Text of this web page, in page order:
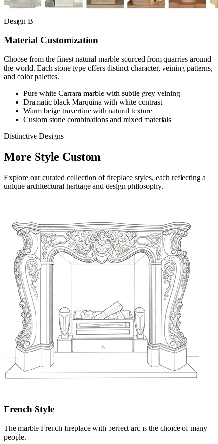
Design B
Material Customization
Choose from the finest natural marble sourced from quarries around
the world. Each stone type offers distinct character, veining patterns,
and color palettes.
Pure white Carrara marble with subtle grey veining
Dramatic black Marquina with white contrast
Warm beige travertine with natural texture
Custom stone combinations and mixed materials
Distinctive Designs
More Style Custom
Explore our curated collection of fireplace styles, each reflecting a
unique architectural heritage and design philosophy.
French Style
The marble French fireplace with perfect arc is the choice of many
people.